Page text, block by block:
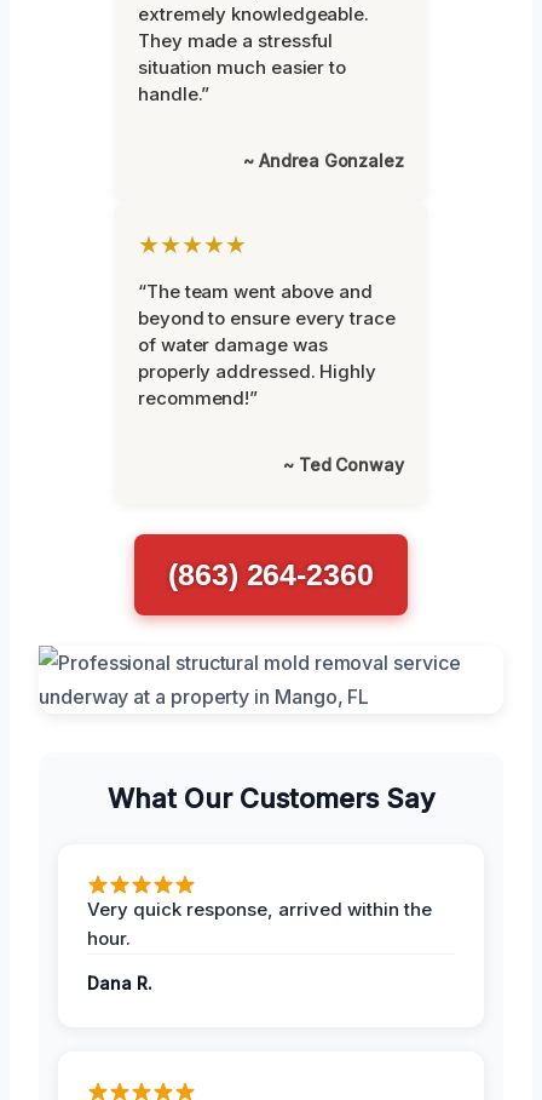
extremely knowledgeable.
They made a stressful
situation much easier to
handle.”
~ Andrea Gonzalez
★★★★★
“The team went above and
beyond to ensure every trace
of water damage was
properly addressed. Highly
recommend!”
~ Ted Conway
(863) 264-2360
What Our Customers Say
Very quick response, arrived within the
hour.
Dana R.